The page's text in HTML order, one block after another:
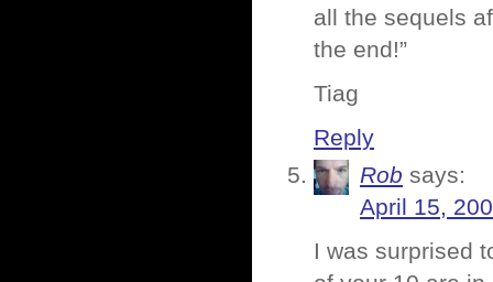
all the sequels
the end!”
Tiag
Reply
Rob says:
April 15,
I was surprised